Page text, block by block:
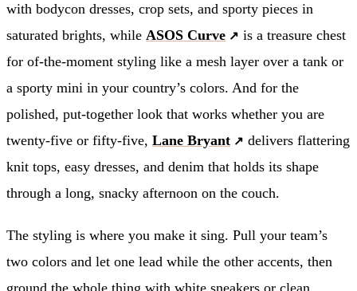
with bodycon dresses, crop sets, and sporty pieces in
saturated brights, while ASOS Curve
is a treasure chest
for of-the-moment styling like a mesh layer over a tank or
a sporty mini in your country’s colors. And for the
polished, put-together look that works whether you are
twenty-five or fifty-five, Lane Bryant
delivers flattering
knit tops, easy dresses, and denim that holds its shape
through a long, snacky afternoon on the couch.
The styling is where you make it sing. Pull your team’s
two colors and let one lead while the other accents, then